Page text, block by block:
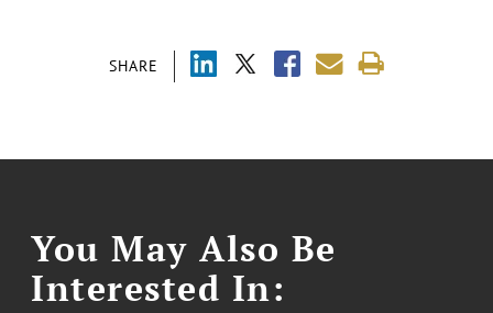
SHARE
You May Also Be
Interested In: